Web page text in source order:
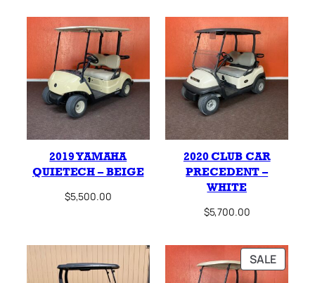
2019 YAMAHA
QUIETECH – BEIGE
$5,500.00
2020 CLUB CAR
PRECEDENT –
WHITE
$5,700.00
SALE
ON